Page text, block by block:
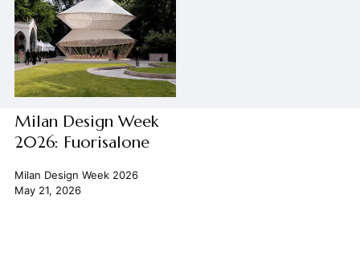
Milan Design Week
2026: Fuorisalone
Milan Design Week 2026
May 21, 2026